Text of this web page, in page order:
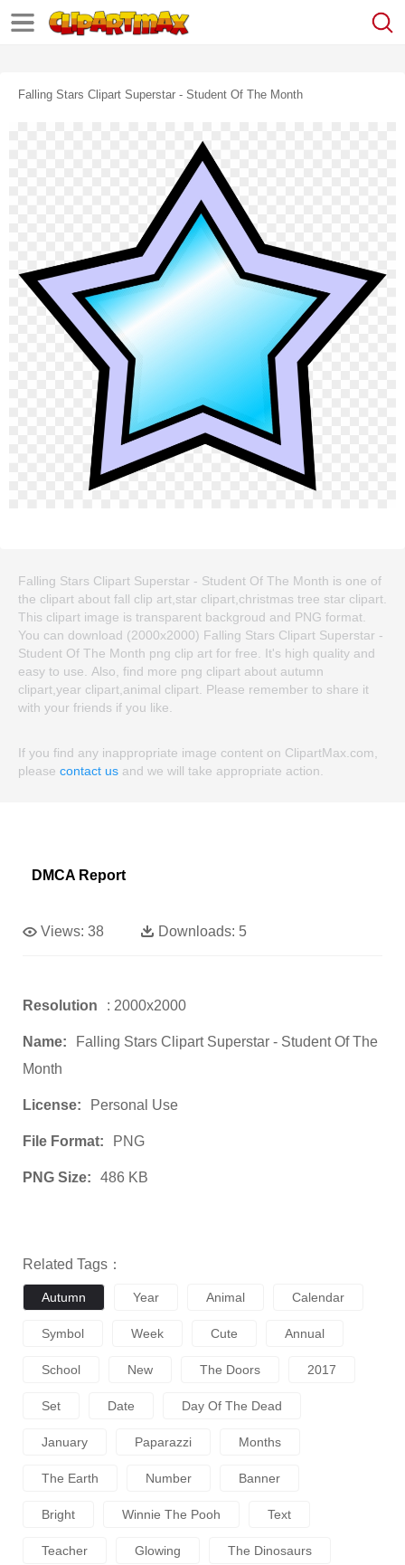
Falling Stars Clipart Superstar - Student Of The Month
Falling Stars Clipart Superstar - Student Of The Month is one of
the clipart about fall clip art,star clipart,christmas tree star clipart.
This clipart image is transparent backgroud and PNG format.
You can download (2000x2000) Falling Stars Clipart Superstar -
Student Of The Month png clip art for free. It's high quality and
easy to use. Also, find more png clipart about autumn
clipart,year clipart,animal clipart. Please remember to share it
with your friends if you like.
If you find any inappropriate image content on ClipartMax.com,
please contact us and we will take appropriate action.
DMCA Report
Views: 38 Downloads: 5
Resolution : 2000x2000
Name:
Falling Stars Clipart Superstar - Student Of The
Month
License: Personal Use
File Format: PNG
PNG Size: 486 KB
Related Tags：
Autumn Year Animal Calendar
Symbol Week Cute Annual
School New The Doors 2017
Set Date Day Of The Dead
January Paparazzi Months
The Earth Number Banner
Bright Winnie The Pooh Text
Teacher Glowing The Dinosaurs